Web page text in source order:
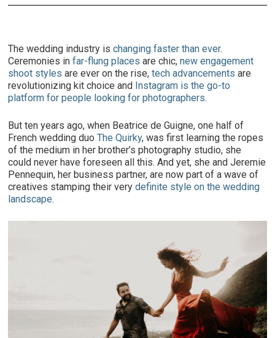
The wedding industry ischanging faster than ever.
Ceremonies infar-flung places are chic,new engagement
shoot styles are ever on the rise,tech advancements are
revolutionizing kit choice and Instagram is the go-to
platform for people looking for photographers.
But ten years ago, when Beatrice de Guigne, one half of
French wedding duoThe Quirky, was first learning the ropes
of the medium in her brother’s photography studio, she
could never have foreseen all this. And yet, she and Jeremie
Pennequin, her business partner, are now part of a wave of
creatives stamping their verydefinite style on the wedding
landscape.